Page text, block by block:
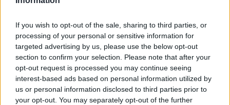
If you wish to opt-out of the sale, sharing to third parties, or
processing of your personal or sensitive information for
targeted advertising by us, please use the below opt-out
section to confirm your selection. Please note that after your
opt-out request is processed you may continue seeing
interest-based ads based on personal information utilized by
us or personal information disclosed to third parties prior to
your opt-out. You may separately opt-out of the further
THE IAN DEMPSEY BREAKFAST SHOW
The 2020 Topflight Today FM Ski Trip Is On Sale
NOW!
The Best-Of The Ian Dempsey Breakfast Show -